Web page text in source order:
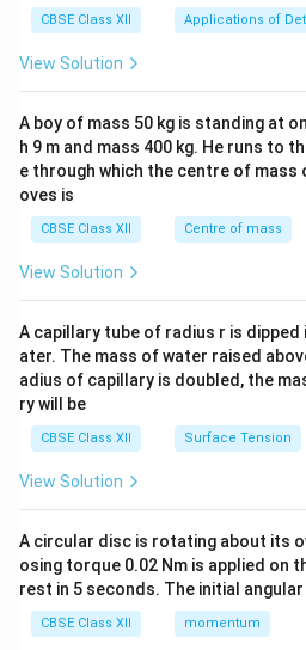
CBSE Class XII Applications of
View Solution
A boy of mass 50 kg is standing at
h 9 m and mass 400 kg. He runs to
e through which the centre of mass
oves is
CBSE Class XII Centre of mass
View Solution
A capillary tube of radius r is dipped
ater. The mass of water raised
adius of capillary is doubled, the
ry will be
CBSE Class XII Surface Tension
View Solution
A circular disc is rotating about its
osing torque 0.02 Nm is applied on
rest in 5 seconds. The initial
CBSE Class XII momentum